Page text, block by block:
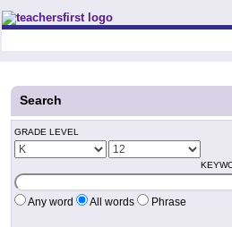
Teachers First - Thinking Teachers
Search
GRADE LEVEL
Any word All words Phrase